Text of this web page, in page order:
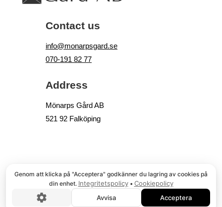
Contact us
info@monarpsgard.se
070-191 82 77
Address
Mönarps Gård AB
521 92 Falköping
Genom att klicka på "Acceptera" godkänner du lagring av cookies på
din enhet. Integritetspolicy• Cookiepolicy
Avvisa
Acceptera